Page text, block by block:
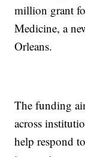
million grant
Medicine, a
Orleans.
The funding
across
help respond